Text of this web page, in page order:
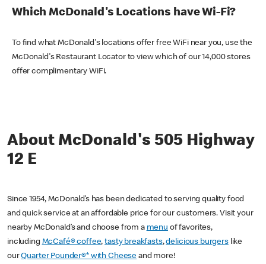
Which McDonald's Locations have Wi-Fi?
To find what McDonald's locations offer free WiFi near you, use the
McDonald's Restaurant Locator to view which of our 14,000 stores
offer complimentary WiFi.
About McDonald's 505 Highway
12 E
Since 1954, McDonald’s has been dedicated to serving quality food
and quick service at an affordable price for our customers. Visit your
nearby McDonald’s and choose from a menu of favorites,
including McCafé® coffee,tasty breakfasts,delicious burgerslike
ourQuarter Pounder®* with Cheese and more!